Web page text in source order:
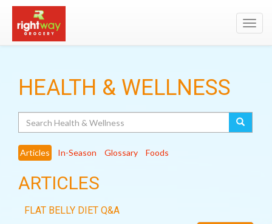
HEALTH & WELLNESS
Articles In-Season Glossary Foods
ARTICLES
FLAT BELLY DIET Q&A